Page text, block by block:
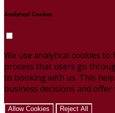
Analytical Cookies
We use analytical cookies
process that users go
to booking with us. This
business decisions and
Allow Cookies Reject All